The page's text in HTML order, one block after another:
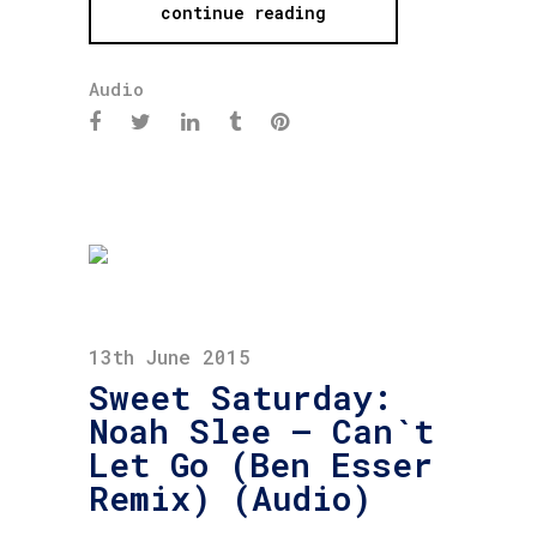
continue reading
Audio
13th June 2015
Sweet Saturday:
Noah Slee – Can`t
Let Go (Ben Esser
Remix) (Audio)